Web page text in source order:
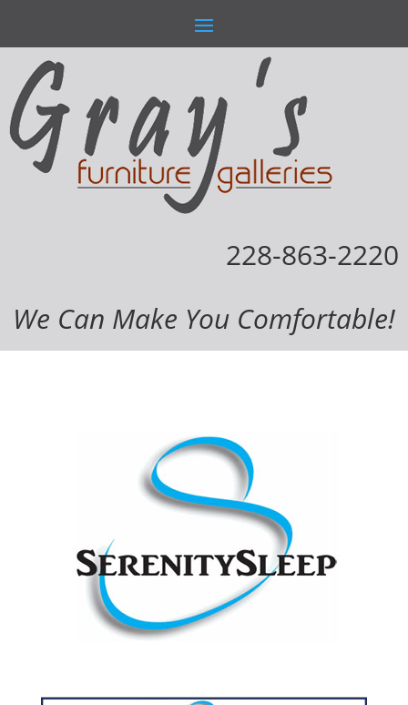
228-863-2220
We Can Make You Comfortable!